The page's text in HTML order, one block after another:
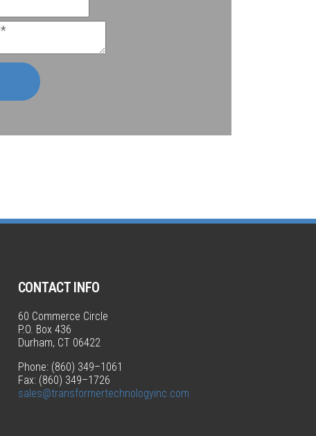
CONTACT INFO
60 Commerce Circle
P.O. Box 436
Durham, CT 06422
Phone: (860) 349–1061
Fax: (860) 349–1726
sales@transformertechnologyinc.com